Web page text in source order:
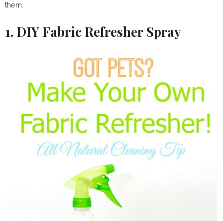
them.
1. DIY Fabric Refresher Spray